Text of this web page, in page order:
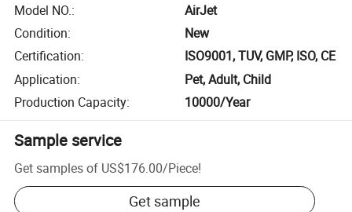
Model NO.:
AirJet
Condition:
New
Certification:
ISO9001, TUV, GMP, ISO, CE
Application:
Pet, Adult, Child
Production Capacity: 10000/Year
Sample service
Get samples of US$176.00/Piece!
Get sample